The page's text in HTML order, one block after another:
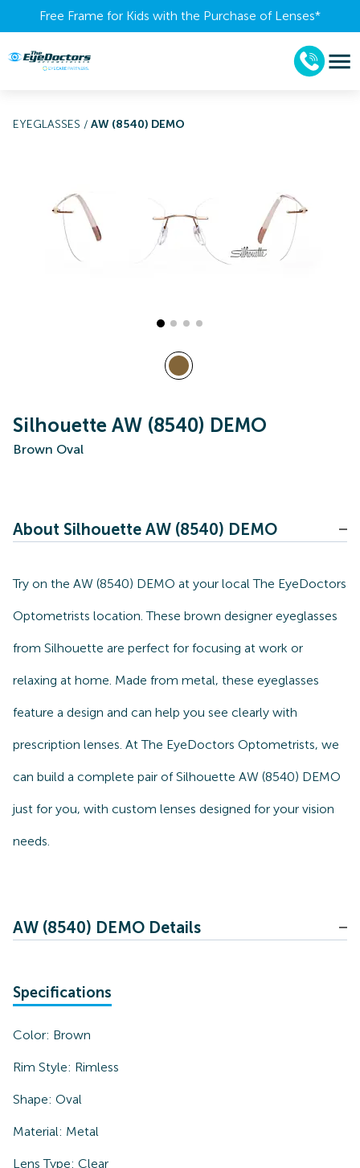
Free Frame for Kids with the Purchase of Lenses​*
EYEGLASSES / AW (8540) DEMO
Silhouette AW (8540) DEMO
Brown Oval
About Silhouette AW (8540) DEMO
Try on the AW (8540) DEMO at your local The EyeDoctors
Optometrists location. These brown designer eyeglasses
from Silhouette are perfect for focusing at work or
relaxing at home. Made from metal, these eyeglasses
feature a design and can help you see clearly with
prescription lenses. At The EyeDoctors Optometrists, we
can build a complete pair of Silhouette AW (8540) DEMO
just for you, with custom lenses designed for your vision
needs.
AW (8540) DEMO Details
Specifications
Color: Brown
Rim Style: Rimless
Shape: Oval
Material: Metal
Lens Type: Clear